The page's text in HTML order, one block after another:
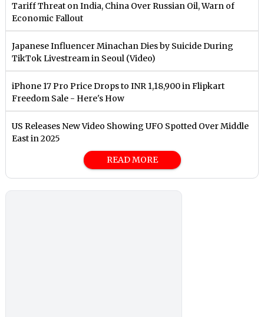
Tariff Threat on India, China Over Russian Oil, Warn of
Economic Fallout
Japanese Influencer Minachan Dies by Suicide During
TikTok Livestream in Seoul (Video)
iPhone 17 Pro Price Drops to INR 1,18,900 in Flipkart
Freedom Sale - Here's How
US Releases New Video Showing UFO Spotted Over Middle
East in 2025
READ MORE